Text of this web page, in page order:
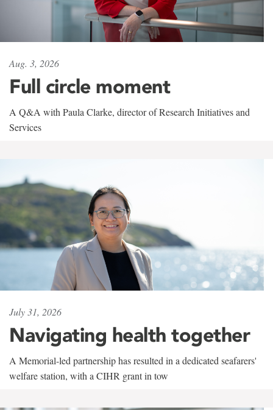
Aug. 3, 2026
Full circle moment
A Q&A with Paula Clarke, director of Research Initiatives and
Services
July 31, 2026
Navigating health together
A Memorial-led partnership has resulted in a dedicated seafarers'
welfare station, with a CIHR grant in tow